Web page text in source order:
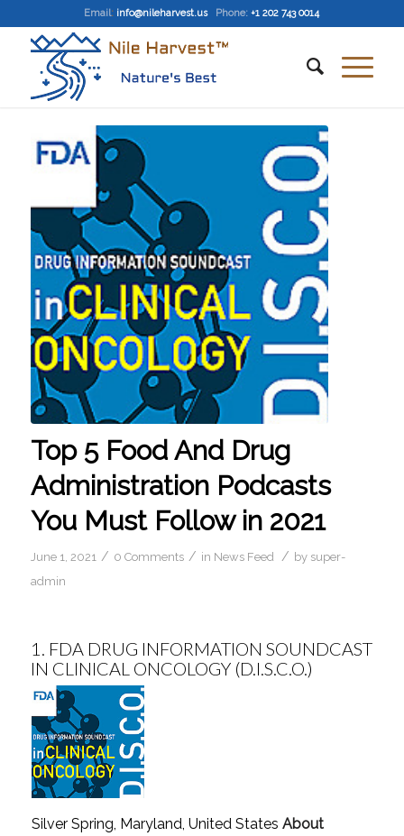
Email: info@nileharvest.us Phone: +1 202 743 0014
Top 5 Food And Drug
Administration Podcasts
You Must Follow in 2021
June 1, 2021 / 0 Comments / in News Feed / by super-
admin
1.
FDA DRUG INFORMATION SOUNDCAST
IN CLINICAL ONCOLOGY (D.I.S.C.O.)
Silver Spring, Maryland, United States About